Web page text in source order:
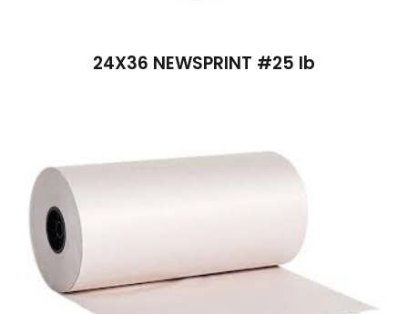
24X36 NEWSPRINT #25 lb